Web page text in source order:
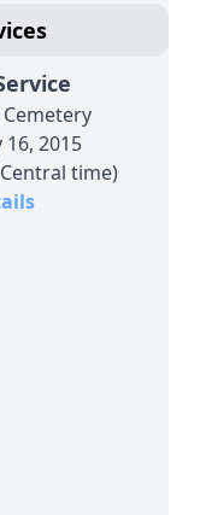
16, 2015
time)